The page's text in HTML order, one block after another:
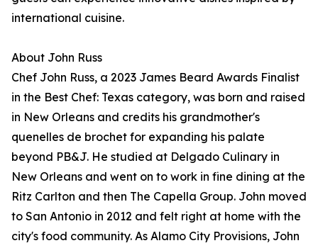
international cuisine.
About John Russ
Chef John Russ, a 2023 James Beard Awards Finalist
in the Best Chef: Texas category, was born and raised
in New Orleans and credits his grandmother's
quenelles de brochet for expanding his palate
beyond PB&J. He studied at Delgado Culinary in
New Orleans and went on to work in fine dining at the
Ritz Carlton and then The Capella Group. John moved
to San Antonio in 2012 and felt right at home with the
city's food community. As Alamo City Provisions, John